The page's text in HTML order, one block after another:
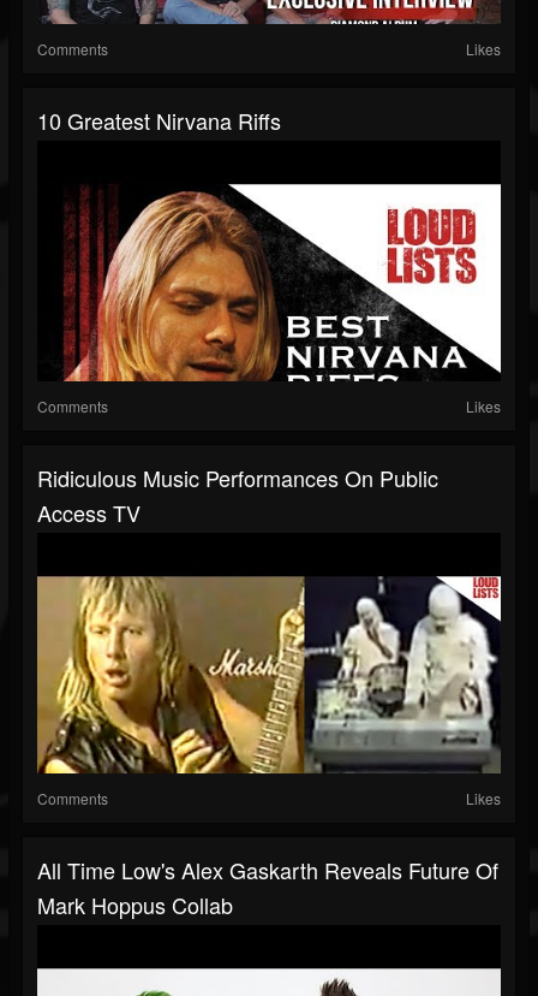
Comments Likes
10 Greatest Nirvana Riffs
Comments Likes
Ridiculous Music Performances On Public
Access TV
Comments Likes
All Time Low's Alex Gaskarth Reveals Future Of
Mark Hoppus Collab